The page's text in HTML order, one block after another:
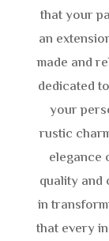
that your
an
made and
dedicated
your
rustic
elegance
quality and
in
that every